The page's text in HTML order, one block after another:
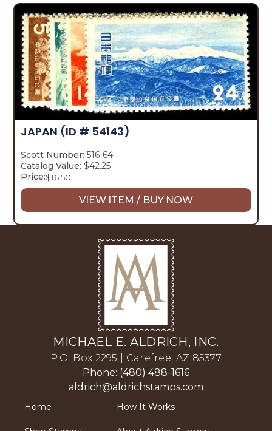
JAPAN (ID # 54143)
Scott Number: 516-64
Catalog Value: $42.25
Price:$16.50
VIEW ITEM / BUY NOW
MICHAEL E. ALDRICH, INC.
P.O. Box 2295 | Carefree, AZ 85377
Phone: (480) 488-1616
aldrich@aldrichstamps.com
Home How It Works